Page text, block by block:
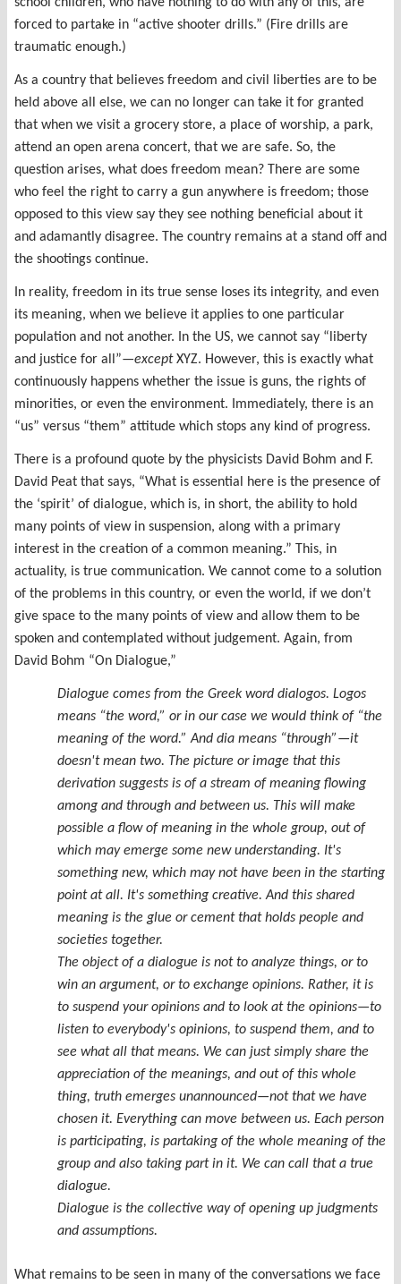
school children, who have nothing to do with any of this, are
forced to partake in “active shooter drills.” (Fire drills are
traumatic enough.)
As a country that believes freedom and civil liberties are to be
held above all else, we can no longer can take it for granted
that when we visit a grocery store, a place of worship, a park,
attend an open arena concert, that we are safe. So, the
question arises, what does freedom mean? There are some
who feel the right to carry a gun anywhere is freedom; those
opposed to this view say they see nothing beneficial about it
and adamantly disagree. The country remains at a stand off and
the shootings continue.
In reality, freedom in its true sense loses its integrity, and even
its meaning, when we believe it applies to one particular
population and not another. In the US, we cannot say “liberty
and justice for all”—exceptXYZ. However, this is exactly what
continuously happens whether the issue is guns, the rights of
minorities, or even the environment. Immediately, there is an
“us” versus “them” attitude which stops any kind of progress.
There is a profound quote by the physicists David Bohm and F.
David Peat that says, “What is essential here is the presence of
the ‘spirit’ of dialogue, which is, in short, the ability to hold
many points of view in suspension, along with a primary
interest in the creation of a common meaning.” This, in
actuality, is true communication. We cannot come to a solution
of the problems in this country, or even the world, if we don’t
give space to the many points of view and allow them to be
spoken and contemplated without judgement. Again, from
David Bohm “On Dialogue,”
Dialogue comes from the Greek word dialogos. Logos
means “the word,” or in our case we would think of “the
meaning of the word.” And dia means “through”—it
doesn't mean two. The picture or image that this
derivation suggests is of a stream of meaning flowing
among and through and between us. This will make
possible a flow of meaning in the whole group, out of
which may emerge some new understanding. It's
something new, which may not have been in the starting
point at all. It's something creative. And this shared
meaning is the glue or cement that holds people and
societies together.
The object of a dialogue is not to analyze things, or to
win an argument, or to exchange opinions. Rather, it is
to suspend your opinions and to look at the opinions—to
listen to everybody's opinions, to suspend them, and to
see what all that means. We can just simply share the
appreciation of the meanings, and out of this whole
thing, truth emerges unannounced—not that we have
chosen it. Everything can move between us. Each person
is participating, is partaking of the whole meaning of the
group and also taking part in it. We can call that a true
dialogue.
Dialogue is the collective way of opening up judgments
and assumptions.
What remains to be seen in many of the conversations we face